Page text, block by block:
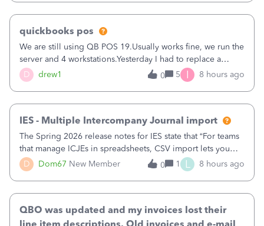
D drew1
quickbooks pos
We are still using QB POS 19.Usually works fine, we run the
server and 4 workstations.Yesterday I had to replace a
workstation. Downloaded POS, it got stuck on "reading
receipts" for about 12 hrs. I closed it the next morning and
0 5 I 8 hours ago
D Dom67 New Member
IES - Multiple Intercompany Journal import
The Spring 2026 release notes for IES state that “For teams
that manage ICJEs in spreadsheets, CSV import lets you
upload and draft multiple ICJEs at once, converting an
existing workflow into a structured process without
0 1 L 8 hours ago
QBO was updated and my invoices lost their
line item descriptions. Old invoices and e-mail